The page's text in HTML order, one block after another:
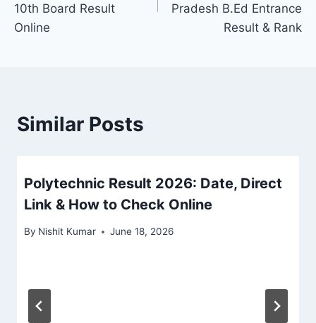
10th Board Result
Online
Pradesh B.Ed Entrance
Result & Rank
Similar Posts
Polytechnic Result 2026: Date, Direct
Link & How to Check Online
By Nishit Kumar June 18, 2026